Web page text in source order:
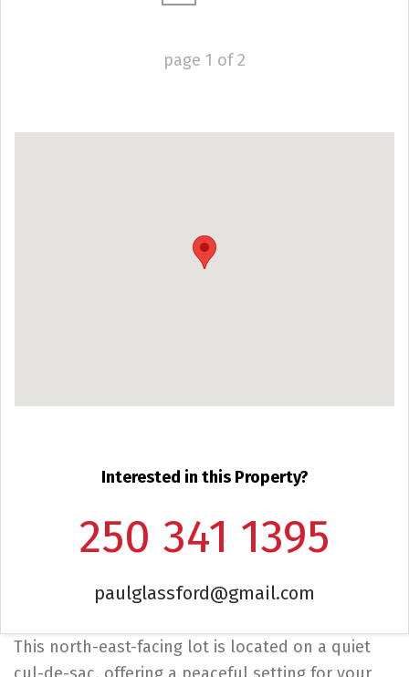
page 1 of2
Interested in this Property?
250 341 1395
paulglassford@gmail.com
This north-east-facing lot is located on a quiet
cul-de-sac, offering a peaceful setting for your